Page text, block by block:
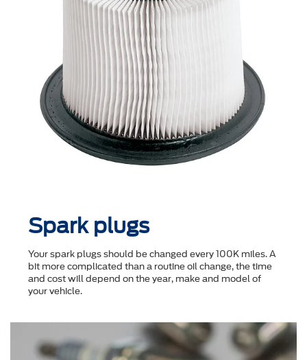
Spark plugs
Your spark plugs should be changed every 100K miles. A
bit more complicated than a routine oil change, the time
and cost will depend on the year, make and model of
your vehicle.